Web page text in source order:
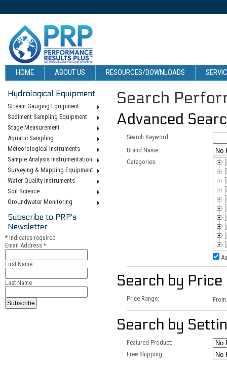
HOME ABOUT US RESOURCES/DOWNLOADS
Hydrological Equipment
Stream Gauging Equipment
Sediment Sampling Equipment
Stage Measurement
Aquatic Sampling
Meteorological Instruments
Sample Analysis Instrumentation
Surveying & Mapping Equipment
Water Quality Instruments
Soil Science
Groundwater Monitoring
Subscribe to PRP's
Newsletter
* indicates required
Email Address *
First Name
Last Name
Search
Advanced
Search Keyword:
Brand Name:
Categories:
Search by Price
Price Range: From
Search by
Featured Product:
Free Shipping: